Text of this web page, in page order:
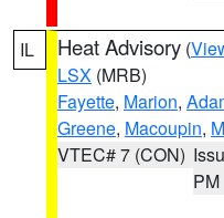
IL Heat Advisory (
LSX (MRB)
Fayette, Marion,
Greene, Macoupin,
VTEC# 7 (CON)
PM